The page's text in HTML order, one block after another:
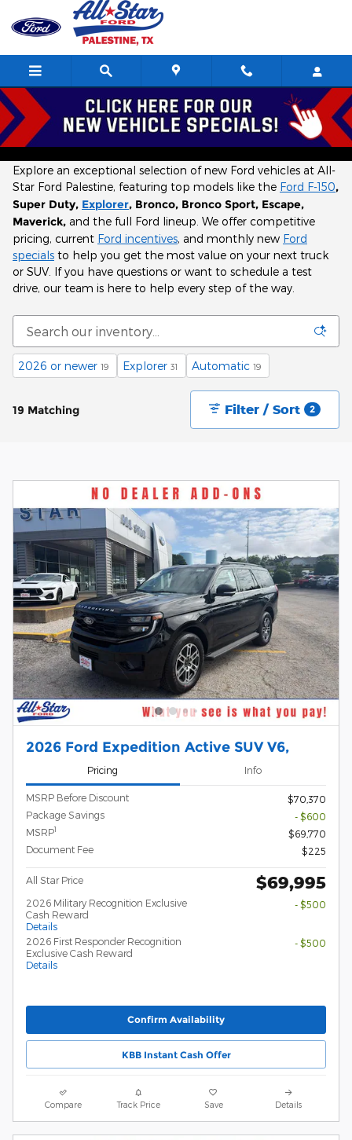
Skip to main content
New Ford Inventory in Palestine, TX l Near
Tyler
Explore an exceptional selection of new Ford vehicles at All-
Star Ford Palestine, featuring top models like the Ford F-150,
Super Duty, Explorer, Bronco, Bronco Sport, Escape,
Maverick, and the full Ford lineup. We offer competitive
pricing, current Ford incentives, and monthly new Ford
specials to help you get the most value on your next truck
or SUV. If you have questions or want to schedule a test
drive, our team is here to help every step of the way.
2026 or newer 19 Explorer 31 Automatic 19
19 Matching Filter / Sort 2
2026 Ford Expedition Active SUV V6,
Pricing Info
MSRP Before Discount
$70,370
Package Savings
- $600
MSRP1
$69,770
Document Fee
$225
All Star Price $69,995
2026 Military Recognition Exclusive
Cash Reward
Details
- $500
2026 First Responder Recognition
Exclusive Cash Reward
Details
- $500
Confirm Availability
KBB Instant Cash Offer
Compare Track Price Save Details